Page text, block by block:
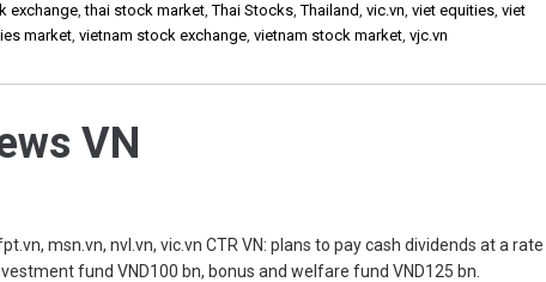
exchange,thai stock market,Thai Stocks,Thailand,vic.vn,viet equities,viet
market,vietnam stock exchange,vietnam stock market,vjc.vn
VN
msn.vn, nvl.vn, vic.vn CTR VN: plans to pay cash dividends at a rate
fund VND100 bn, bonus and welfare fund VND125 bn.